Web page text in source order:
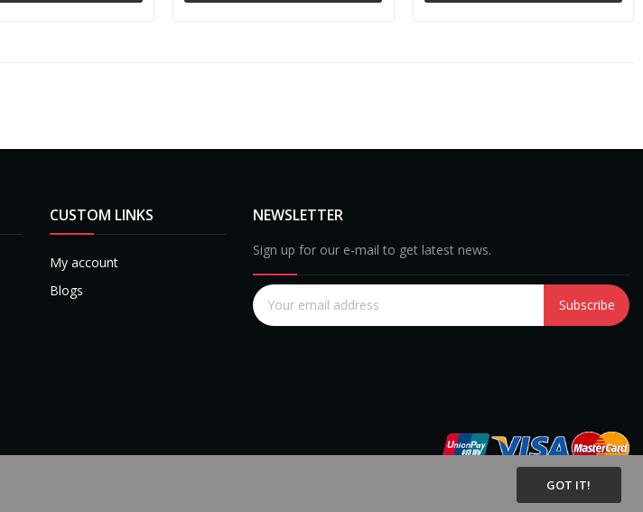
CUSTOM LINKS
My account
Blogs
NEWSLETTER
Sign up for our e-mail to get latest news.
Subscribe
GOT IT!